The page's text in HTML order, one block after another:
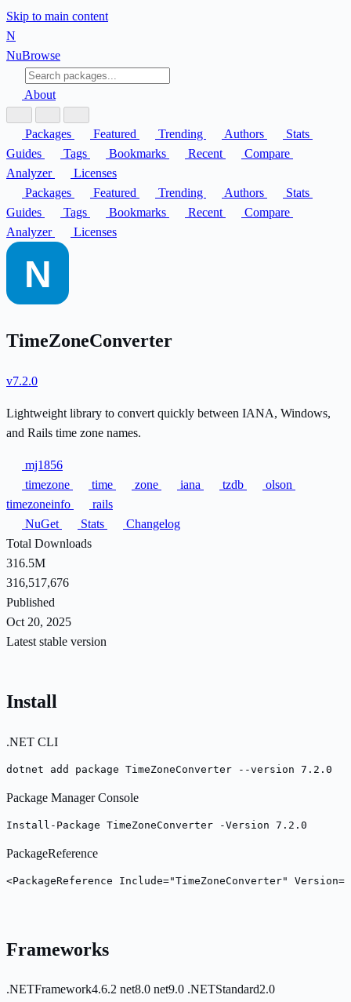
Skip to main content
N
NuBrowse
About
Packages Featured Trending Authors
Stats
Guides
Tags Bookmarks Recent
Compare
Analyzer
Licenses
Packages
Featured Trending Authors
Stats
Guides
Tags Bookmarks Recent
Compare
Analyzer
Licenses
TimeZoneConverter
v7.2.0
Lightweight library to convert quickly between IANA, Windows,
and Rails time zone names.
mj1856
timezone
time zone iana tzdb
olson
timezoneinfo
rails
NuGet
Stats
Changelog
Total Downloads
316.5M
316,517,676
Published
Oct 20, 2025
Latest stable version
Install
.NET CLI
dotnet add package TimeZoneConverter --version 7.2.0
Package Manager Console
Install-Package TimeZoneConverter -Version 7.2.0
PackageReference
<PackageReference Include="TimeZoneConverter"
Frameworks
.NETFramework4.6.2 net8.0 net9.0 .NETStandard2.0